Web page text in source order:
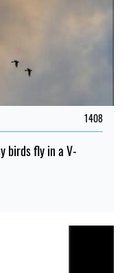
1408
birds fly in a V-